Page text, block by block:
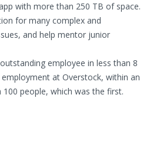
with more than 250 TB of space.
for many complex and
and help mentor junior
employee in less than 8
at Overstock, within an
people, which was the first.